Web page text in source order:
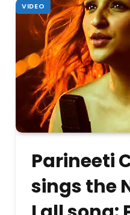
VIDEO
Parineeti
sings the